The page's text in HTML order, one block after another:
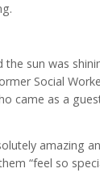
the sun was
Social
came as a
amazing
“feel so